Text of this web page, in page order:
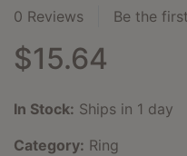
0 Reviews Be the
$15.64
In Stock: Ships in 1 day
Category: Ring